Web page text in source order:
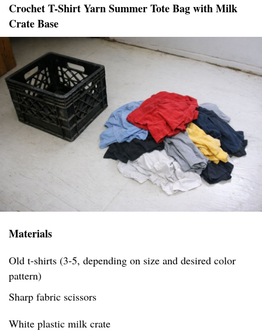
Crochet T-Shirt Yarn Summer Tote Bag with Milk
Crate Base
Materials
Old t-shirts (3-5, depending on size and desired color
pattern)
Sharp fabric scissors
White plastic milk crate